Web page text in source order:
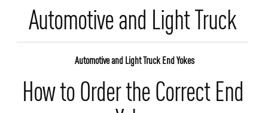
Automotive and Light Truck
Automotive and Light Truck End Yokes
How to Order the Correct End